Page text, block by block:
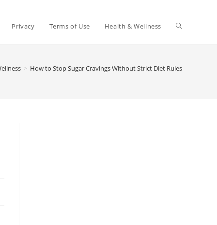
Privacy Terms of Use Health & Wellness Toggle
> How to Stop Sugar Cravings Without Strict Diet Rules